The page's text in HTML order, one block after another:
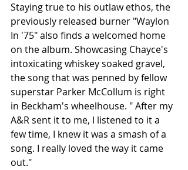
Staying true to his outlaw ethos, the
previously released burner "Waylon
In '75" also finds a welcomed home
on the album. Showcasing Chayce's
intoxicating whiskey soaked gravel,
the song that was penned by fellow
superstar Parker McCollum is right
in Beckham's wheelhouse. " After my
A&R sent it to me, I listened to it a
few time, I knew it was a smash of a
song. I really loved the way it came
out."